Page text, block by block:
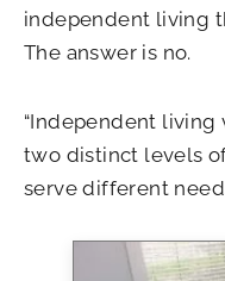
independent living
The answer is no.
“Independent living
two distinct levels
serve different